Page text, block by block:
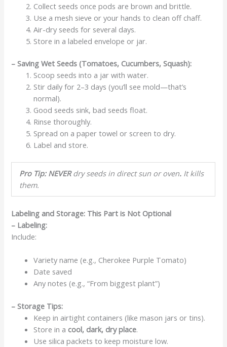
Collect seeds once pods are brown and brittle.
Use a mesh sieve or your hands to clean off chaff.
Air-dry seeds for several days.
Store in a labeled envelope or jar.
– Saving Wet Seeds (Tomatoes, Cucumbers, Squash):
Scoop seeds into a jar with water.
Stir daily for 2–3 days (you’ll see mold—that’s
normal).
Good seeds sink, bad seeds float.
Rinse thoroughly.
Spread on a paper towel or screen to dry.
Label and store.
Pro Tip: NEVERdry seeds in direct sun or oven. It kills
them.
Labeling and Storage: This Part is Not Optional
– Labeling:
Include:
Variety name (e.g., Cherokee Purple Tomato)
Date saved
Any notes (e.g., “From biggest plant”)
– Storage Tips:
Keep in airtight containers (like mason jars or tins).
Store in a cool, dark, dry place.
Use silica packets to keep moisture low.